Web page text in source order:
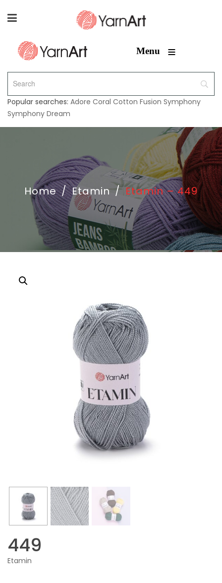
Menu ≡
Popular searches: Adore Coral Cotton Fusion Symphony
Symphony Dream
Home / Etamin / Etamin – 449
449
Etamin